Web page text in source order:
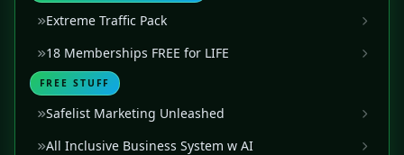
Extreme Traffic Pack
18 Memberships FREE for LIFE
FREE STUFF
Safelist Marketing Unleashed
All Inclusive Business System w AI